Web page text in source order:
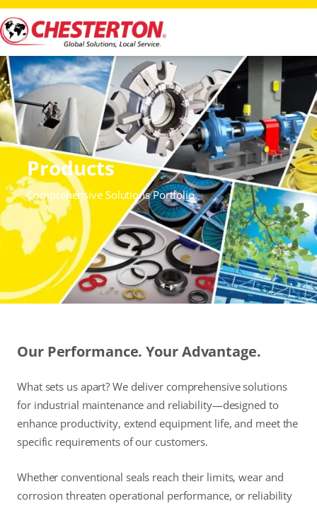
Products
Comprehensive Solutions Portfolio
Our Performance. Your Advantage.
What sets us apart? We deliver comprehensive solutions
for industrial maintenance and reliability—designed to
enhance productivity, extend equipment life, and meet the
specific requirements of our customers.
Whether conventional seals reach their limits, wear and
corrosion threaten operational performance, or reliability